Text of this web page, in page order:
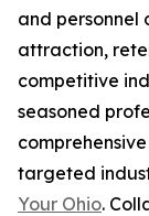
and personnel
attraction,
competitive
seasoned
targeted
Your Ohio.